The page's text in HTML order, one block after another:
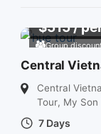
Group
$515/
Central
Central
Tour, My Son
7 Days